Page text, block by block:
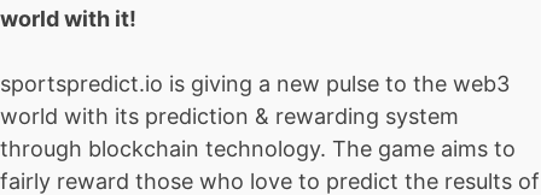
world with it!
sportspredict.io is giving a new pulse to the web3
world with its prediction & rewarding system
through blockchain technology. The game aims to
fairly reward those who love to predict the results of